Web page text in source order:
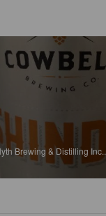
Brewing & Distilling Inc..